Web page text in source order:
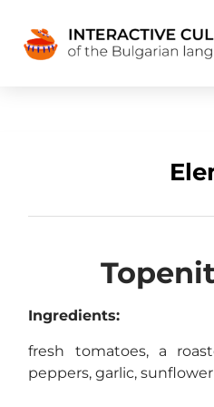
Ingredients:
fresh tomatoes, a
peppers, garlic,